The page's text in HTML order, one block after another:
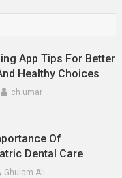
App Tips For Better
Healthy Choices
ch umar
Of
Dental Care
Ghulam Ali